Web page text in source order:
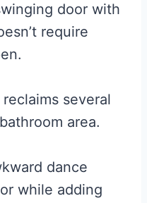
door with
require
several
area.
dance
while adding